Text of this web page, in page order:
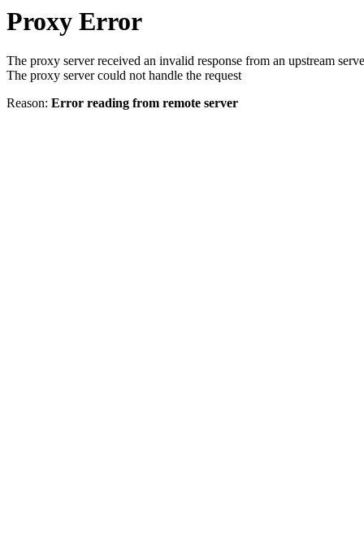
Proxy Error
The proxy server received an invalid response from an upstream
The proxy server could not handle the request
Reason: Error reading from remote server